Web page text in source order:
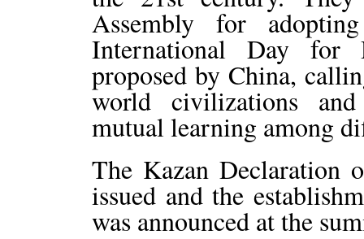
Assembly for
International Day for
proposed by China,
world civilizations and
mutual learning among
The Kazan Declaration
issued and the
was announced at the